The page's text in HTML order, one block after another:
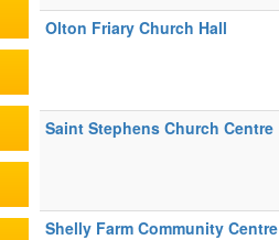
Olton Friary Church Hall
Saint Stephens Church Centre
Shelly Farm Community Centre